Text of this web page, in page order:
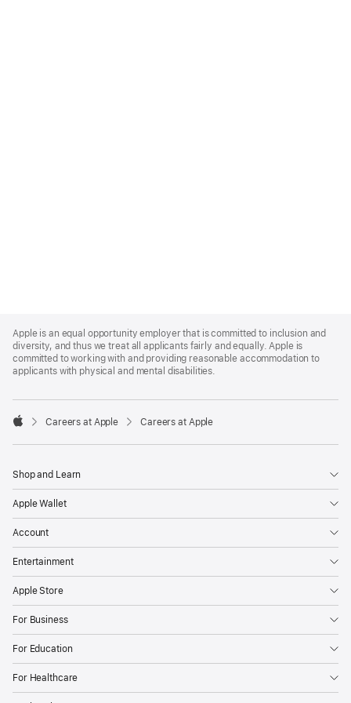
Footer
Apple is an equal opportunity employer that is committed to inclusion and
diversity, and thus we treat all applicants fairly and equally. Apple is
committed to working with and providing reasonable accommodation to
applicants with physical and mental disabilities.

Careers at Apple Careers at Apple
Shop and Learn
Apple Wallet
Account
Entertainment
Apple Store
For Business
For Education
For Healthcare